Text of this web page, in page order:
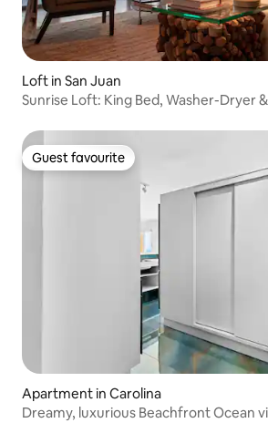
Loft in San Juan
Sunrise Loft: King Bed, Washer-Dryer
Guest favourite
Guest favourite
Apartment in Carolina
Dreamy, luxurious Beachfront Ocean